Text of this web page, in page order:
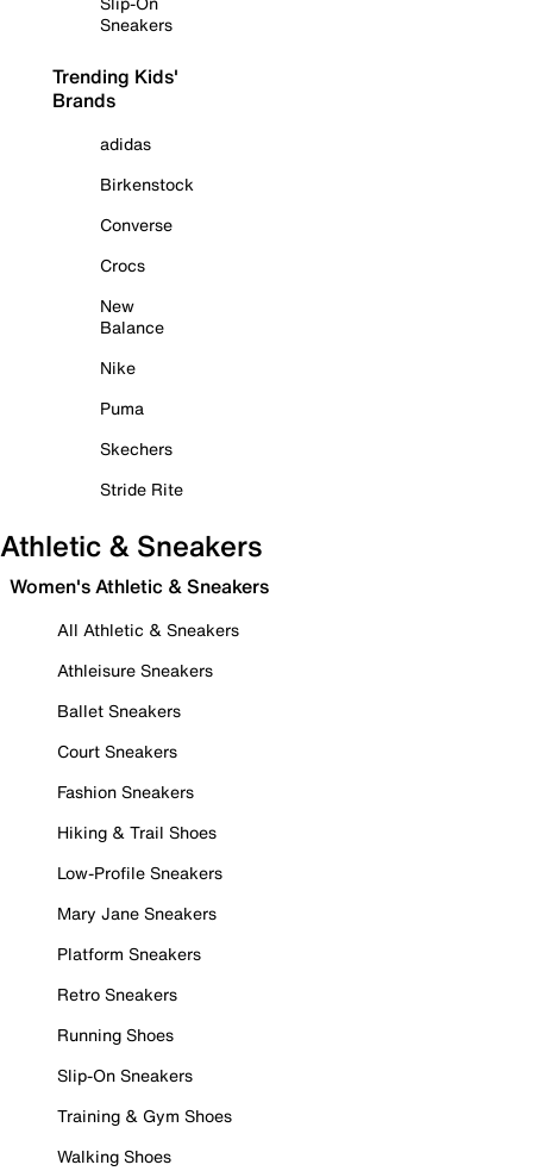
Sneakers
Trending Kids'
Brands
adidas
Birkenstock
Converse
Crocs
New
Balance
Nike
Puma
Skechers
Stride Rite
Athletic & Sneakers
Women's Athletic & Sneakers
All Athletic & Sneakers
Athleisure Sneakers
Ballet Sneakers
Court Sneakers
Fashion Sneakers
Hiking & Trail Shoes
Low-Profile Sneakers
Mary Jane Sneakers
Platform Sneakers
Retro Sneakers
Running Shoes
Slip-On Sneakers
Training & Gym Shoes
Walking Shoes